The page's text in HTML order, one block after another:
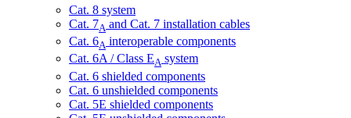
Cat. 8 system
Cat. 7A and Cat. 7 installation cables
Cat. 6A interoperable components
Cat. 6A / Class EA system
Cat. 6 shielded components
Cat. 6 unshielded components
Cat. 5E shielded components